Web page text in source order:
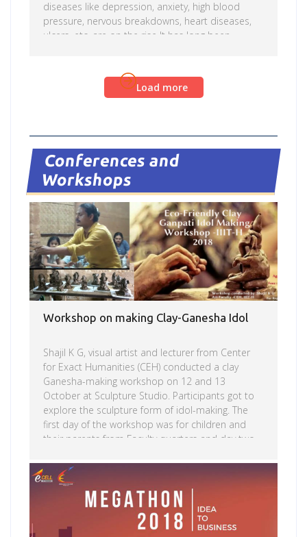
diseases like depression, anxiety, high blood
pressure, nervous breakdowns, heart diseases,
ulcers, etc. are on the rise It has long been
Science has proven that the body cannot
differentiate between simulated and real laughter.
providing physical and mental freshness. Laughter
[…]
Read more
Load more
Conferences and
Workshops
Workshop on making Clay-Ganesha Idol
Shajil K G, visual artist and lecturer from Center
for Exact Humanities (CEH) conducted a clay
Ganesha-making workshop on 12 and 13
October at Sculpture Studio. Participants got to
explore the sculpture form of idol-making. The
first day of the workshop was for children and
their parents from Faculty quarters and day two
along with their children. Going by the enthusiastic
response to the workshop, plans are afoot to
conduct more of such art-related workshops on
campus for the extended IIIT-H community.
Read more